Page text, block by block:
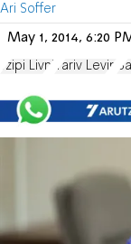
Ari Soffer
May 1, 2014, 6:20
Tzipi Livni Yariv Levin